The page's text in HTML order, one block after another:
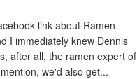
link about Ramen
I immediately knew Dennis
after all, the ramen expert of
we'd also get...